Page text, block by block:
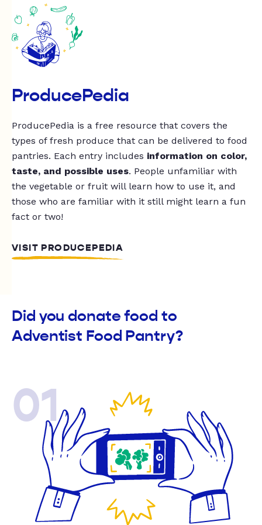
ProducePedia
ProducePedia is a free resource that covers the
types of fresh produce that can be delivered to food
pantries. Each entry includes information on color,
taste, and possible uses. People unfamiliar with
the vegetable or fruit will learn how to use it, and
those who are familiar with it still might learn a fun
fact or two!
VISIT PRODUCEPEDIA
Did you donate food to
Adventist Food Pantry?
01